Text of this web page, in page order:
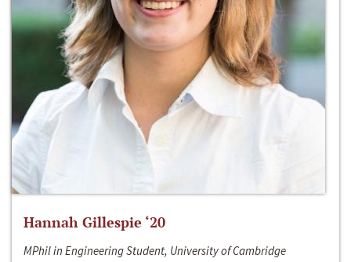
Hannah Gillespie ‘20
MPhil in Engineering Student, University of Cambridge